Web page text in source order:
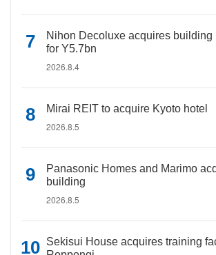
Nihon Decoluxe acquires building
for Y5.7bn
2026.8.4
Mirai REIT to acquire Kyoto hotel
2026.8.5
Panasonic Homes and Marimo
building
2026.8.5
Sekisui House acquires training